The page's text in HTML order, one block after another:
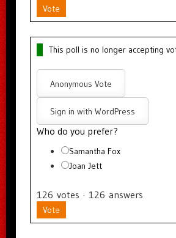
Vote
This poll is no longer accepting
Anonymous Vote
Sign in with WordPress
Who do you prefer?
Samantha Fox
Joan Jett
126 votes · 126 answers
Vote